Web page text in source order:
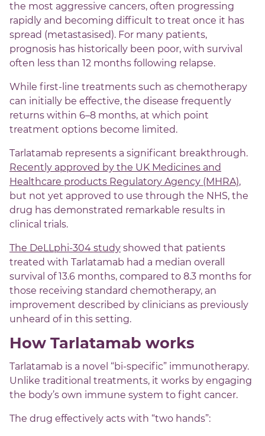
the most aggressive cancers, often progressing
rapidly and becoming difficult to treat once it has
spread (metastasised). For many patients,
prognosis has historically been poor, with survival
often less than 12 months following relapse.
While first-line treatments such as chemotherapy
can initially be effective, the disease frequently
returns within 6–8 months, at which point
treatment options become limited.
Tarlatamab represents a significant breakthrough.
Recently approved by the UK Medicines and
Healthcare products Regulatory Agency (MHRA),
but not yet approved to use through the NHS, the
drug has demonstrated remarkable results in
clinical trials.
The DeLLphi-304 study showed that patients
treated with Tarlatamab had a median overall
survival of 13.6 months, compared to 8.3 months for
those receiving standard chemotherapy, an
improvement described by clinicians as previously
unheard of in this setting.
How Tarlatamab works
Tarlatamab is a novel “bi-specific” immunotherapy.
Unlike traditional treatments, it works by engaging
the body’s own immune system to fight cancer.
The drug effectively acts with “two hands”: